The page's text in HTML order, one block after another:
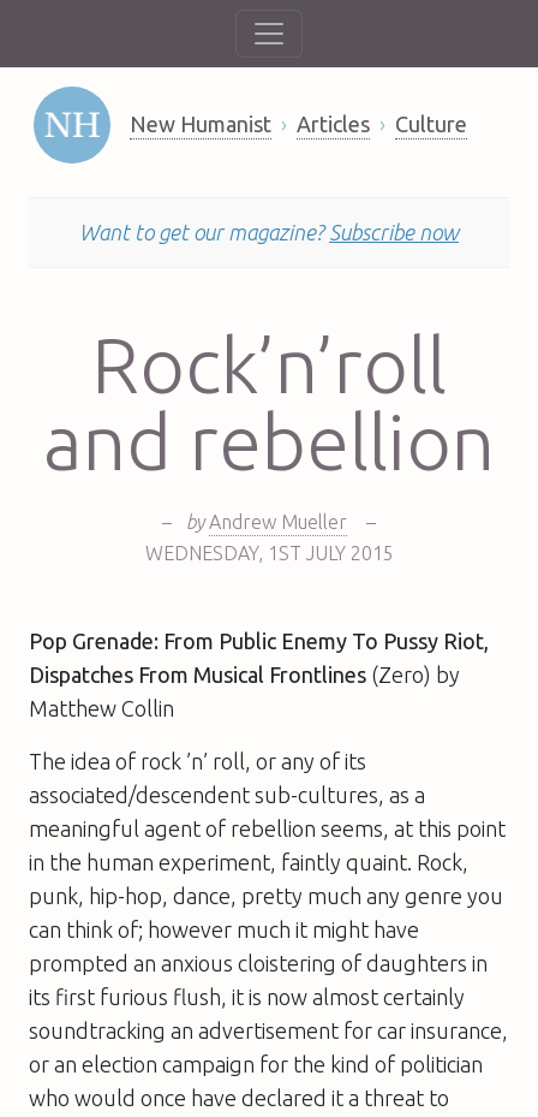
New Humanist Articles Culture
Want to get our magazine? Subscribe now
Rock’n’roll
and rebellion
– by Andrew Mueller
–
WEDNESDAY, 1ST JULY 2015
Pop Grenade: From Public Enemy To Pussy Riot,
Dispatches From Musical Frontlines (Zero) by
Matthew Collin
The idea of rock ’n’ roll, or any of its
associated/descendent sub-cultures, as a
meaningful agent of rebellion seems, at this point
in the human experiment, faintly quaint. Rock,
punk, hip-hop, dance, pretty much any genre you
can think of; however much it might have
prompted an anxious cloistering of daughters in
its first furious flush, it is now almost certainly
soundtracking an advertisement for car insurance,
or an election campaign for the kind of politician
who would once have declared it a threat to